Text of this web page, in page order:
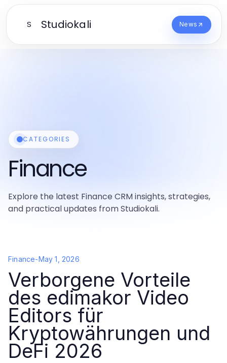
S Studiokali News
CATEGORIES
Finance
Explore the latest Finance CRM insights, strategies,
and practical updates from Studiokali.
Finance-May 1, 2026
Verborgene Vorteile
des edimakor Video
Editors für
Kryptowährungen und
DeFi 2026